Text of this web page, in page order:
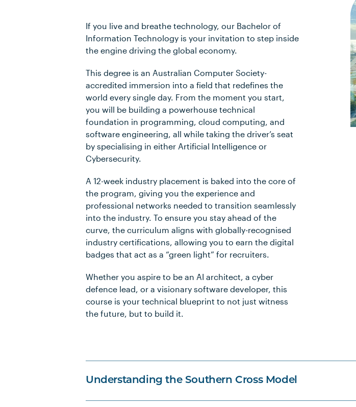
If you live and breathe technology, our Bachelor of
Information Technology is your invitation to step inside
the engine driving the global economy.
This degree is an Australian Computer Society-
accredited immersion into a field that redefines the
world every single day. From the moment you start,
you will be building a powerhouse technical
foundation in programming, cloud computing, and
software engineering, all while taking the driver’s seat
by specialising in either Artificial Intelligence or
Cybersecurity.
A 12-week industry placement is baked into the core of
the program, giving you the experience and
professional networks needed to transition seamlessly
into the industry. To ensure you stay ahead of the
curve, the curriculum aligns with globally-recognised
industry certifications, allowing you to earn the digital
badges that act as a “green light” for recruiters.
Whether you aspire to be an AI architect, a cyber
defence lead, or a visionary software developer, this
course is your technical blueprint to not just witness
the future, but to build it.
Understanding the Southern Cross Model